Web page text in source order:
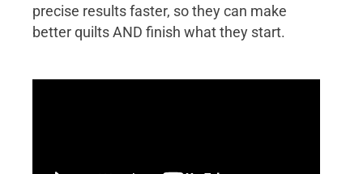
precise results faster, so they can make
better quilts AND finish what they start.